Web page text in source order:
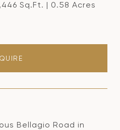
Sq.Ft. 0.58 Acres
Bellagio Road in